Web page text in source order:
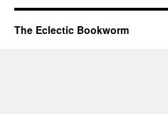
The Eclectic Bookworm